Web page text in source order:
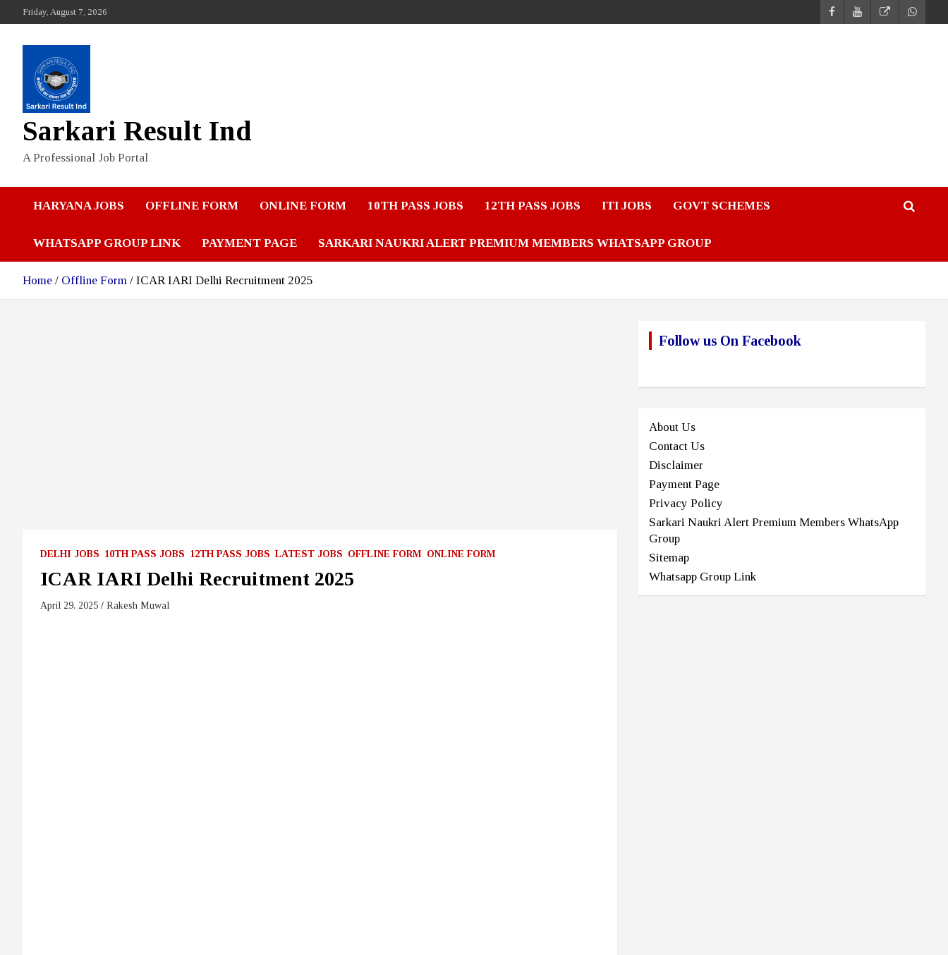
to
Friday, August 7, 2026
Sarkari Result Ind
A Professional Job Portal
HARYANA JOBS OFFLINE FORM ONLINE FORM 10TH PASS JOBS 12TH PASS JOBS ITI JOBS GOVT SCHEMES
WHATSAPP GROUP LINK PAYMENT PAGE SARKARI NAUKRI ALERT PREMIUM MEMBERS WHATSAPP GROUP
Home Offline Form ICAR IARI Delhi Recruitment 2025
DELHI JOBS 10TH PASS JOBS 12TH PASS JOBS LATEST JOBS OFFLINE FORM ONLINE FORM
ICAR IARI Delhi Recruitment 2025
April 29, 2025 Rakesh Muwal
Follow us On Facebook
About Us
Contact Us
Disclaimer
Payment Page
Privacy Policy
Sarkari Naukri Alert Premium Members WhatsApp
Group
Sitemap
Whatsapp Group Link